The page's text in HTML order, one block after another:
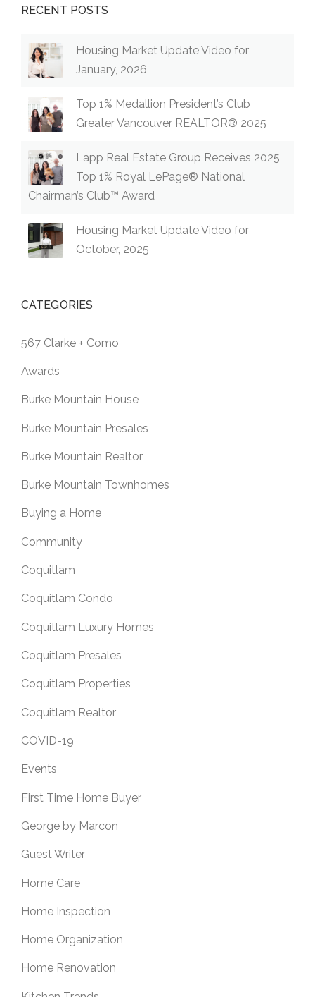
RECENT POSTS
Housing Market Update Video for
January, 2026
Top 1% Medallion President’s Club
Greater Vancouver REALTOR® 2025
Lapp Real Estate Group Receives 2025
Top 1% Royal LePage® National
Chairman’s Club™ Award
Housing Market Update Video for
October, 2025
CATEGORIES
567 Clarke + Como
Awards
Burke Mountain House
Burke Mountain Presales
Burke Mountain Realtor
Burke Mountain Townhomes
Buying a Home
Community
Coquitlam
Coquitlam Condo
Coquitlam Luxury Homes
Coquitlam Presales
Coquitlam Properties
Coquitlam Realtor
COVID-19
Events
First Time Home Buyer
George by Marcon
Guest Writer
Home Care
Home Inspection
Home Organization
Home Renovation